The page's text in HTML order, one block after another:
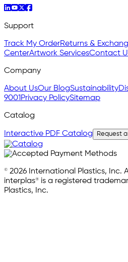
Support
Track My OrderReturns &
CenterArtwork ServicesContact
Company
About UsOur BlogSustainability
9001Privacy PolicySitemap
Catalog
Interactive PDF Catalog Request
© 2026 International Plastics, Inc.
interplas® is a registered
Plastics, Inc.